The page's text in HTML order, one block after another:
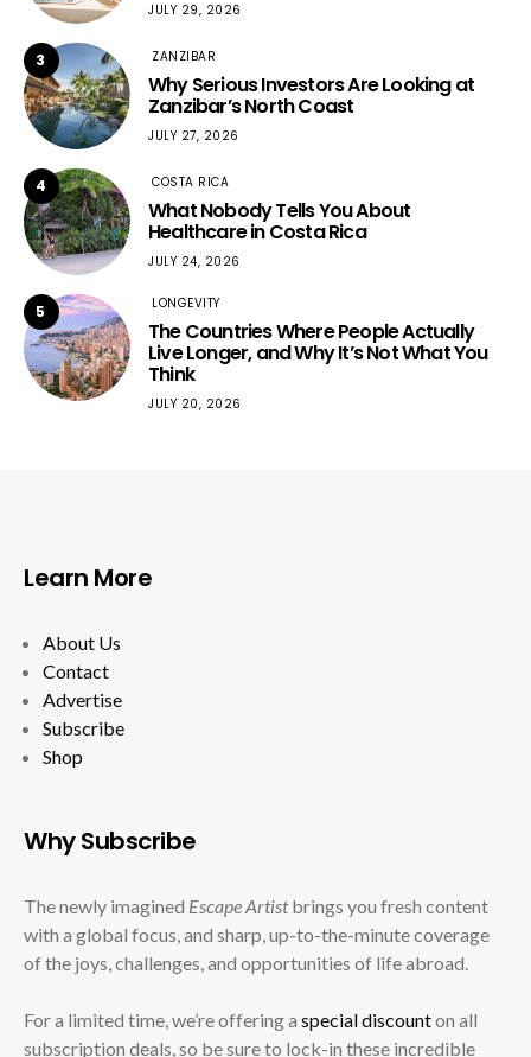
JULY 29, 2026
3 ZANZIBAR
Why Serious Investors Are Looking at
Zanzibar’s North Coast
JULY 27, 2026
4 COSTA RICA
What Nobody Tells You About
Healthcare in Costa Rica
JULY 24, 2026
5 LONGEVITY
The Countries Where People Actually
Live Longer, and Why It’s Not What You
Think
JULY 20, 2026
Learn More
About Us
Contact
Advertise
Subscribe
Shop
Why Subscribe
The newly imagined Escape Artistbrings you fresh content
with a global focus, and sharp, up-to-the-minute coverage
of the joys, challenges, and opportunities of life abroad.
For a limited time, we’re offering a special discounton all
subscription deals, so be sure to lock-in these incredible